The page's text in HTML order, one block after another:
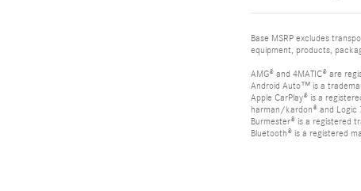
Base MSRP excludes
equipment, products,
AMG® and 4MATIC® are
Android Auto™ is a
Apple CarPlay® is a
harman/kardon® and Logic
Burmester® is a registered
Bluetooth® is a registered